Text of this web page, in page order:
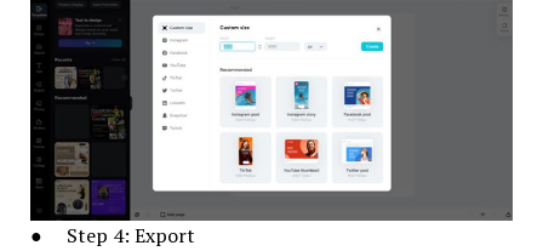
● Step 4: Export